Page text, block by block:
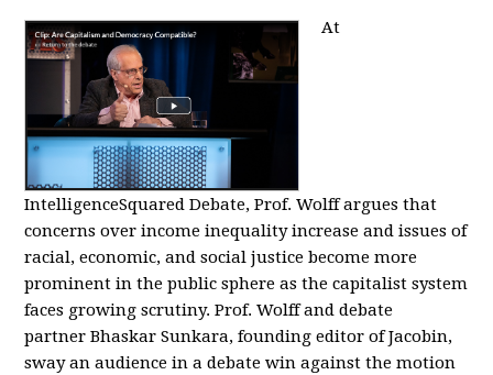
At
IntelligenceSquared Debate, Prof. Wolff argues that
concerns over income inequality increase and issues of
racial, economic, and social justice become more
prominent in the public sphere as the capitalist system
faces growing scrutiny. Prof. Wolff and debate
partner Bhaskar Sunkara, founding editor of Jacobin,
sway an audience in a debate win against the motion